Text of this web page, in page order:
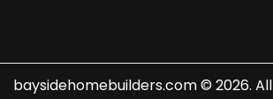
baysidehomebuilders.com © 2026.